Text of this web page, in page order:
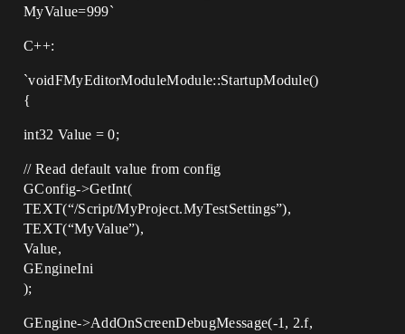
MyValue=999`
C++:
`voidFMyEditorModuleModule::StartupModule()
{
int32 Value = 0;
// Read default value from config
GConfig->GetInt(
TEXT(“/Script/MyProject.MyTestSettings”),
TEXT(“MyValue”),
Value,
GEngineIni
);
GEngine->AddOnScreenDebugMessage(-1, 2.f,